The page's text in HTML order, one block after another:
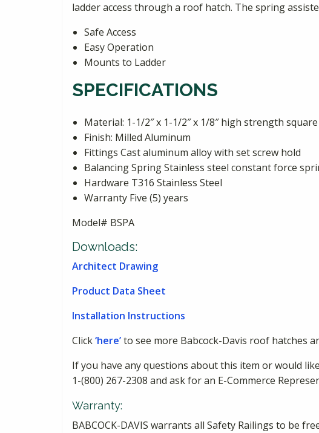
ladder access through a roof hatch. The spring
Safe Access
Easy Operation
Mounts to Ladder
SPECIFICATIONS
Material: 1-1/2″ x 1-1/2″ x 1/8″ high strength
Finish: Milled Aluminum
Fittings Cast aluminum alloy with set screw hold
Balancing Spring Stainless steel constant force
Hardware T316 Stainless Steel
Warranty Five (5) years
Model# BSPA
Downloads:
Architect Drawing
Product Data Sheet
Installation Instructions
Click‘here’to see more Babcock-Davis roof hatches
If you have any questions about this item or would
1-(800) 267-2308 and ask for an E-Commerce
Warranty:
BABCOCK-DAVIS warrants all Safety Railings to be